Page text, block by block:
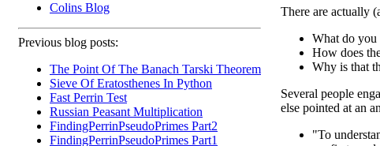
Colins Blog
Previous blog posts:
The Point Of The Banach Tarski Theorem
Sieve Of Eratosthenes In Python
Fast Perrin Test
Russian Peasant Multiplication
FindingPerrinPseudoPrimes Part2
FindingPerrinPseudoPrimes Part1
There are actually
What do you
How does
Why is that
Several people
else pointed at an
"To